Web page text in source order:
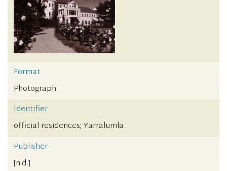
Format
Photograph
Identifier
official residences; Yarralumla
Publisher
[n.d.]